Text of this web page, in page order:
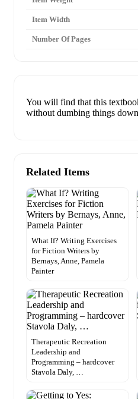
Item Width
Number Of Pages
You will find that this
without dumbing things
Related Items
What If? Writing Exercises
for Fiction Writers by
Bernays, Anne, Pamela
Painter
Therapeutic Recreation
Leadership and
Programming – hardcover
Stavola Daly, …